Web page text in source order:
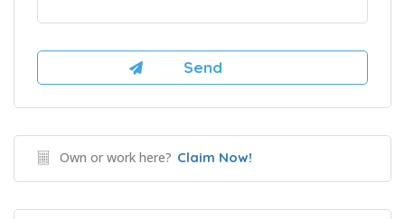
Own or work here? Claim Now!